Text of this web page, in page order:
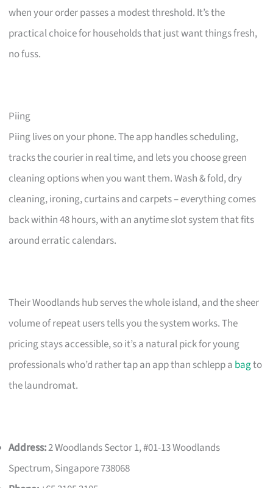
when your order passes a modest threshold. It’s the
practical choice for households that just want things fresh,
no fuss.
Piing
Piing lives on your phone. The app handles scheduling,
tracks the courier in real time, and lets you choose green
cleaning options when you want them. Wash & fold, dry
cleaning, ironing, curtains and carpets – everything comes
back within 48 hours, with an anytime slot system that fits
around erratic calendars.
Their Woodlands hub serves the whole island, and the sheer
volume of repeat users tells you the system works. The
pricing stays accessible, so it’s a natural pick for young
professionals who’d rather tap an app than schlepp a bagto
the laundromat.
Address:2 Woodlands Sector 1, #01-13 Woodlands
Spectrum, Singapore 738068